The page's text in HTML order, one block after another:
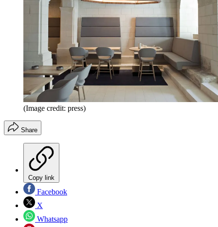
(Image credit: press)
Share
Copy link
Facebook
X
Whatsapp